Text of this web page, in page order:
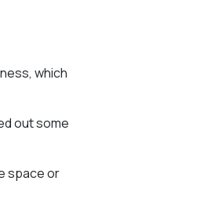
which
out some
space or